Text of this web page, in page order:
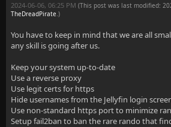
2024-06-06, 06:25 PM (This post was last modified:
TheDreadPirate.)
You have to keep in mind that we are all
any skill is going after us.
Keep your system up-to-date
Use a reverse proxy
Use legit certs for https
Hide usernames from the Jellyfin login
Use non-standard https port to minimize
Setup fail2ban to ban the rare rando that